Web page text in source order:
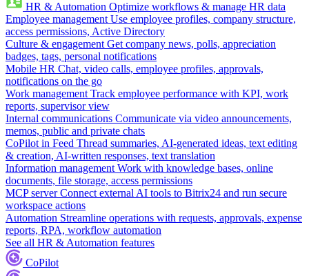
HR & Automation Optimize workflows & manage HR data
Employee management Use employee profiles, company structure,
access permissions, Active Directory
Culture & engagement Get company news, polls, appreciation
badges, tags, personal notifications
Mobile HR Chat, video calls, employee profiles, approvals,
notifications on the go
Work management Track employee performance with KPI, work
reports, supervisor view
Internal communications Communicate via video announcements,
memos, public and private chats
CoPilot in Feed Thread summaries, AI-generated ideas, text editing
& creation, AI-written responses, text translation
Information management Work with knowledge bases, online
documents, file storage, access permissions
MCP server Connect external AI tools to Bitrix24 and run secure
workspace actions
Automation Streamline operations with requests, approvals, expense
reports, RPA, workflow automation
See all HR & Automation features
CoPilot